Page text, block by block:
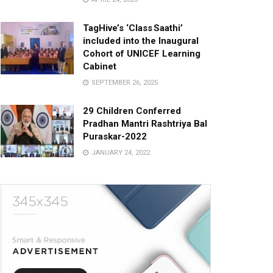
TagHive’s ‘Class Saathi’
included into the Inaugural
Cohort of UNICEF Learning
Cabinet
SEPTEMBER 26, 2025
29 Children Conferred
Pradhan Mantri Rashtriya Bal
Puraskar-2022
JANUARY 24, 2022